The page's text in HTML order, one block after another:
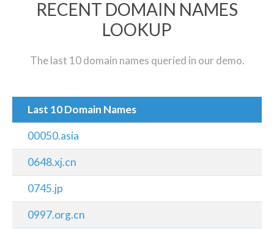
RECENT DOMAIN NAMES
LOOKUP
The last 10 domain names queried in our demo.
Last 10 Domain Names
00050.asia
0648.xj.cn
0745.jp
0997.org.cn